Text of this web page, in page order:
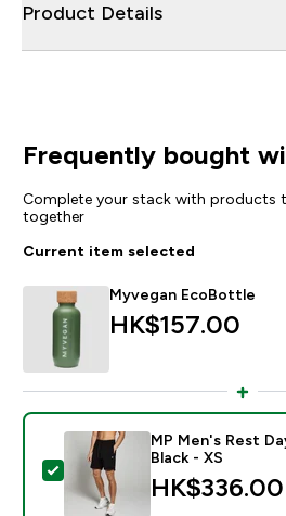
Product Details
Frequently bought
Complete your stack with products
together
Current item selected
Myvegan EcoBottle
HK$157.00‎
Select this product - MP
MP Men's Rest
Black - XS
HK$336.00‎